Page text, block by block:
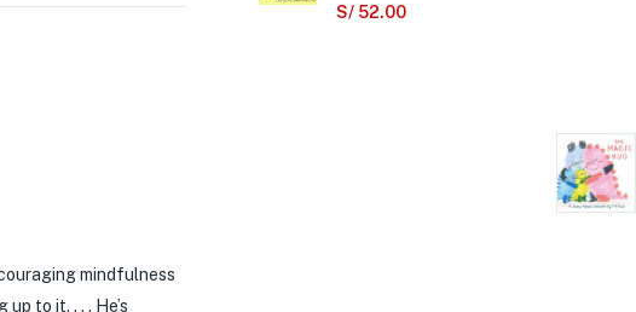
mindfulness
to it. . . . He’s
S/ 52.00